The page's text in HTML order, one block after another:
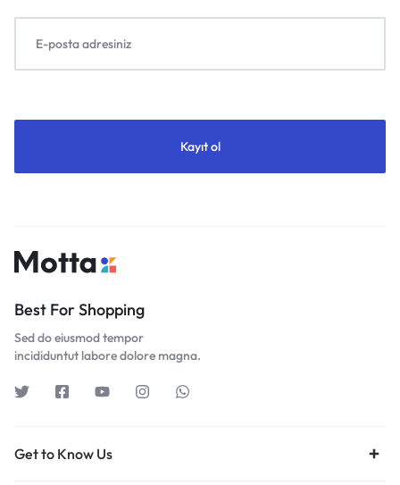
Best For Shopping
Sed do eiusmod tempor
incididuntut labore dolore magna.
Get to Know Us